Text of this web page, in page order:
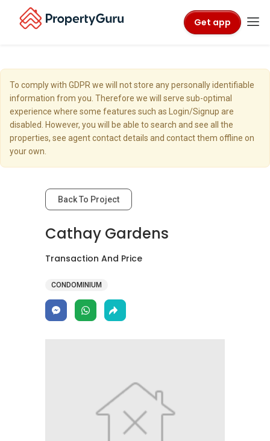
Get app
To comply with GDPR we will not store any personally identifiable
information from you. Therefore we will serve sub-optimal
experience where some features such as Login/Signup are
disabled. However, you will be able to search and see all the
properties, see agent contact details and contact them offline on
your own.
Back To Project
Cathay Gardens
Transaction And Price
CONDOMINIUM